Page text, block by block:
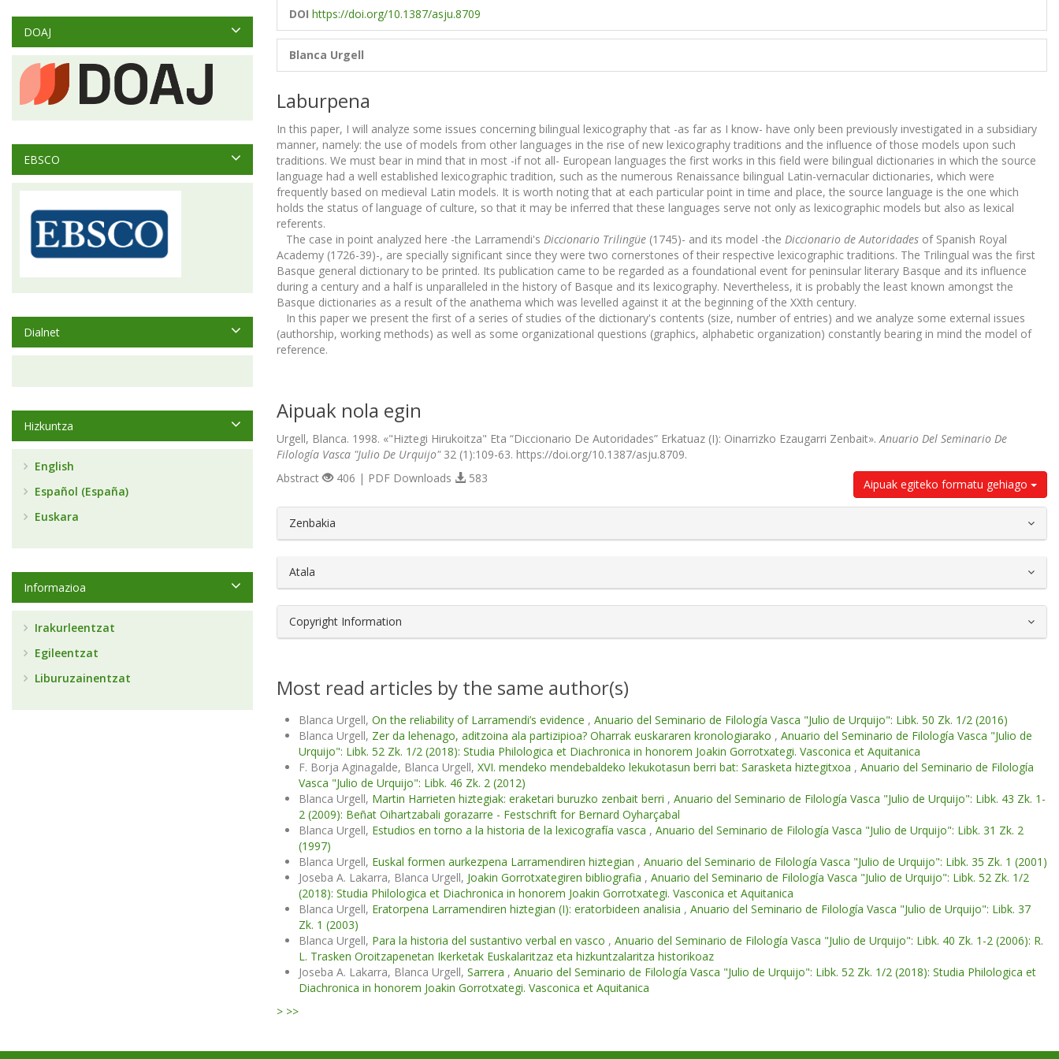
DOI https://doi.org/10.1387/asju.8709
Blanca Urgell
Laburpena
In this paper, I will analyze some issues concerning bilingual lexicography that -as far as I know- have only been previously investigated in a subsidiary
manner, namely: the use of models from other languages in the rise of new lexicography traditions and the influence of those models upon such
traditions. We must bear in mind that in most -if not all- European languages the first works in this field were bilingual dictionaries in which the source
language had a well established lexicographic tradition, such as the numerous Renaissance bilingual Latin-vernacular dictionaries, which were
frequently based on medieval Latin models. It is worth noting that at each particular point in time and place, the source language is the one which
holds the status of language of culture, so that it may be inferred that these languages serve not only as lexicographic models but also as lexical
referents.
The case in point analyzed here -the Larramendi's Diccionario Trilingüe (1745)- and its model -the Diccionario de Autoridades of Spanish Royal
Academy (1726-39)-, are specially significant since they were two cornerstones of their respective lexicographic traditions. The Trilingual was the first
Basque general dictionary to be printed. Its publication came to be regarded as a foundational event for peninsular literary Basque and its influence
during a century and a half is unparalleled in the history of Basque and its lexicography. Nevertheless, it is probably the least known amongst the
Basque dictionaries as a result of the anathema which was levelled against it at the beginning of the XXth century.
In this paper we present the first of a series of studies of the dictionary's contents (size, number of entries) and we analyze some external issues
(authorship, working methods) as well as some organizational questions (graphics, alphabetic organization) constantly bearing in mind the model of
reference.
Aipuak nola egin
Urgell, Blanca. 1998. «"Hiztegi Hirukoitza" Eta “Diccionario De Autoridades” Erkatuaz (I): Oinarrizko Ezaugarri Zenbait».Anuario Del Seminario De
Filología Vasca "Julio De Urquijo"32 (1):109-63. https://doi.org/10.1387/asju.8709.
Aipuak egiteko formatu gehiago
Abstract 406 | PDF Downloads 583
##plugins.themes.bootstrap3.article.details##
Zenbakia
Atala
Copyright Information
Most read articles by the same author(s)
Blanca Urgell, On the reliability of Larramendi’s evidence , Anuario del Seminario de Filología Vasca "Julio de Urquijo": Libk. 50 Zk. 1/2 (2016)
Blanca Urgell, Zer da lehenago, aditzoina ala partizipioa? Oharrak euskararen kronologiarako , Anuario del Seminario de Filología Vasca "Julio de
Urquijo": Libk. 52 Zk. 1/2 (2018): Studia Philologica et Diachronica in honorem Joakin Gorrotxategi. Vasconica et Aquitanica
F. Borja Aginagalde, Blanca Urgell, XVI. mendeko mendebaldeko lekukotasun berri bat: Sarasketa hiztegitxoa , Anuario del Seminario de Filología
Vasca "Julio de Urquijo": Libk. 46 Zk. 2 (2012)
Blanca Urgell, Martin Harrieten hiztegiak: eraketari buruzko zenbait berri , Anuario del Seminario de Filología Vasca "Julio de Urquijo": Libk. 43 Zk. 1-
2 (2009): Beñat Oihartzabali gorazarre - Festschrift for Bernard Oyharçabal
Blanca Urgell, Estudios en torno a la historia de la lexicografía vasca , Anuario del Seminario de Filología Vasca "Julio de Urquijo": Libk. 31 Zk. 2
(1997)
Blanca Urgell, Euskal formen aurkezpena Larramendiren hiztegian , Anuario del Seminario de Filología Vasca "Julio de Urquijo": Libk. 35 Zk. 1 (2001)
Joseba A. Lakarra, Blanca Urgell, Joakin Gorrotxategiren bibliografia , Anuario del Seminario de Filología Vasca "Julio de Urquijo": Libk. 52 Zk. 1/2
(2018): Studia Philologica et Diachronica in honorem Joakin Gorrotxategi. Vasconica et Aquitanica
Blanca Urgell, Eratorpena Larramendiren hiztegian (I): eratorbideen analisia , Anuario del Seminario de Filología Vasca "Julio de Urquijo": Libk. 37
Zk. 1 (2003)
Blanca Urgell, Para la historia del sustantivo verbal en vasco , Anuario del Seminario de Filología Vasca "Julio de Urquijo": Libk. 40 Zk. 1-2 (2006): R.
L. Trasken Oroitzapenetan Ikerketak Euskalaritzaz eta hizkuntzalaritza historikoaz
Joseba A. Lakarra, Blanca Urgell, Sarrera , Anuario del Seminario de Filología Vasca "Julio de Urquijo": Libk. 52 Zk. 1/2 (2018): Studia Philologica et
Diachronica in honorem Joakin Gorrotxategi. Vasconica et Aquitanica
> >>
DOAJ
EBSCO
Dialnet
Hizkuntza
English
Español (España)
Euskara
Informazioa
Irakurleentzat
Egileentzat
Liburuzainentzat